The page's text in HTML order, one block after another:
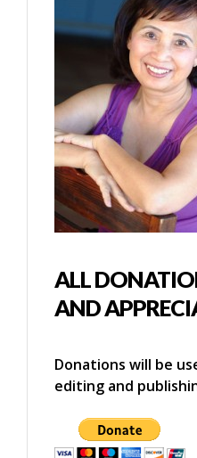
ALL
AND
Donations will be
editing and